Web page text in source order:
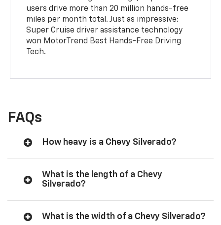
users drive more than 20 million hands-free
miles per month total. Just as impressive:
Super Cruise driver assistance technology
won MotorTrend Best Hands-Free Driving
Tech.
FAQs
How heavy is a Chevy Silverado?
What is the length of a Chevy
Silverado?
What is the width of a Chevy Silverado?